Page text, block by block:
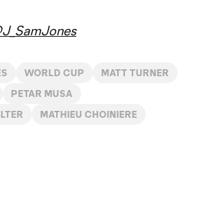
WORLD CUP MATT TURNER
PETAR MUSA
MATHIEU CHOINIERE